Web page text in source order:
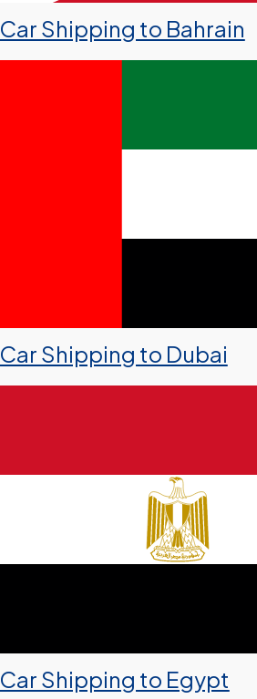
Car Shipping to Bahrain
Car Shipping to Dubai
Car Shipping to Egypt